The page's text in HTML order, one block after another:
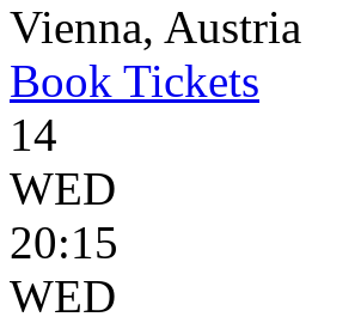
Vienna, Austria
Book Tickets
14
WED
20:15
WED